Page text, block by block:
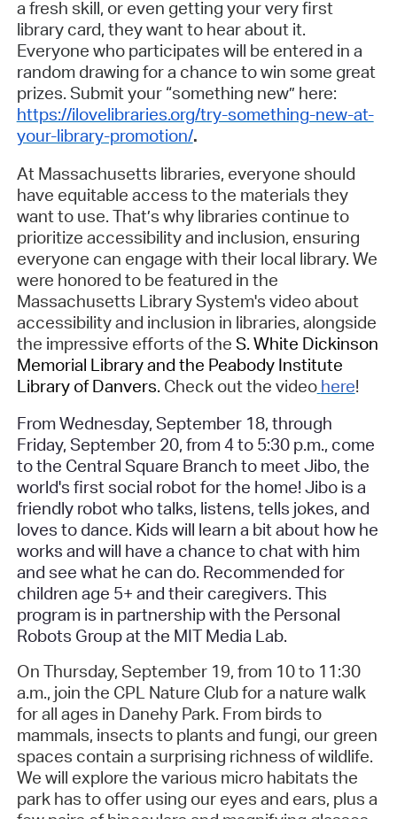
a fresh skill, or even getting your very first
library card, they want to hear about it.
Everyone who participates will be entered in a
random drawing for a chance to win some great
prizes. Submit your “something new” here:
https://ilovelibraries.org/try-something-new-at-
your-library-promotion/.
At Massachusetts libraries, everyone should
have equitable access to the materials they
want to use. That’s why libraries continue to
prioritize accessibility and inclusion, ensuring
everyone can engage with their local library. We
were honored to be featured in the
Massachusetts Library System's video about
accessibility and inclusion in libraries, alongside
the impressive efforts of the S. White Dickinson
Memorial Library and the Peabody Institute
Library of Danvers. Check out the video here!
From Wednesday, September 18, through
Friday, September 20, from 4 to 5:30 p.m., come
to the Central Square Branch to meet Jibo, the
world's first social robot for the home! Jibo is a
friendly robot who talks, listens, tells jokes, and
loves to dance. Kids will learn a bit about how he
works and will have a chance to chat with him
and see what he can do. Recommended for
children age 5+ and their caregivers. This
program is in partnership with the Personal
Robots Group at the MIT Media Lab.
On Thursday, September 19, from 10 to 11:30
a.m., join the CPL Nature Club for a nature walk
for all ages in Danehy Park. From birds to
mammals, insects to plants and fungi, our green
spaces contain a surprising richness of wildlife.
We will explore the various micro habitats the
park has to offer using our eyes and ears, plus a